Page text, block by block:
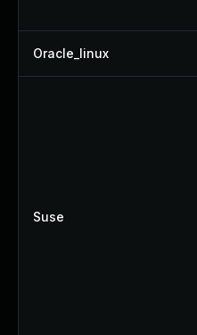
Oracle_linux
Suse